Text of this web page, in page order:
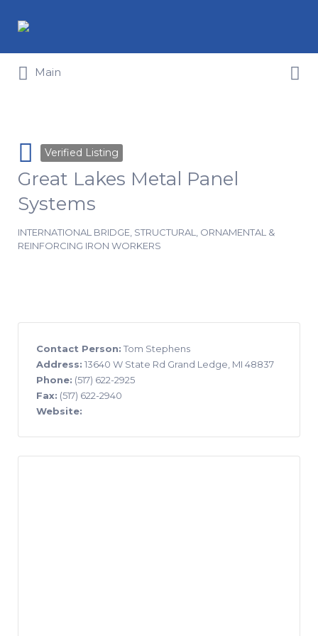
Main
Verified Listing
Great Lakes Metal Panel
Systems
INTERNATIONAL BRIDGE, STRUCTURAL, ORNAMENTAL &
REINFORCING IRON WORKERS
Contact Person: Tom Stephens
Address: 13640 W State Rd Grand Ledge, MI 48837
Phone: (517) 622-2925
Fax: (517) 622-2940
Website: